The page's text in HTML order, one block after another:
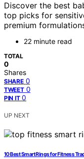
Discover the best
top picks for
premium
22 minute read
TOTAL
0
Shares
SHARE 0
TWEET 0
PIN IT 0
UP NEXT
10 Best Smart Rings for Fitness